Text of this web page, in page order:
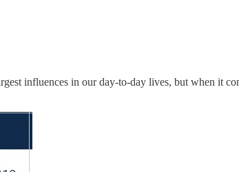
influences in our day-to-day lives, but when it